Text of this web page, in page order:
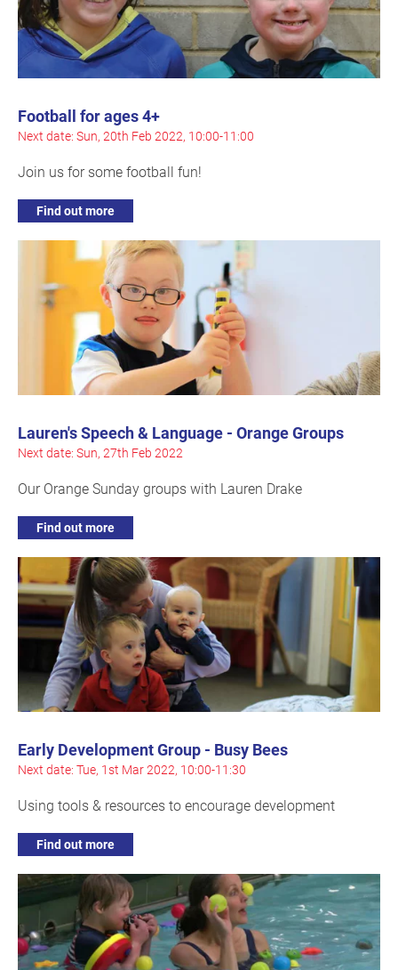
Football for ages 4+
Next date: Sun, 20th Feb 2022, 10:00-11:00
Join us for some football fun!
Find out more
Lauren's Speech & Language - Orange Groups
Next date: Sun, 27th Feb 2022
Our Orange Sunday groups with Lauren Drake
Find out more
Early Development Group - Busy Bees
Next date: Tue, 1st Mar 2022, 10:00-11:30
Using tools & resources to encourage development
Find out more